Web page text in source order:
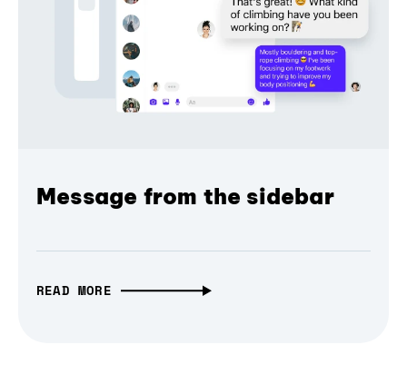
Message from the sidebar
READ MORE